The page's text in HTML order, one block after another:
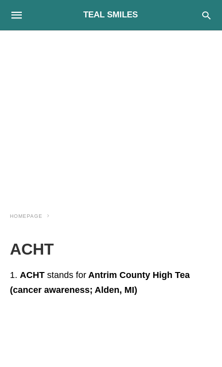
TEAL SMILES
HOMEPAGE
ACHT
ACHT stands for Antrim County High Tea
(cancer awareness; Alden, MI)